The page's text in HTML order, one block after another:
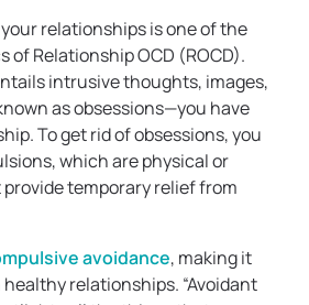
relationships is one of the
Relationship OCD (ROCD).
intrusive thoughts, images,
as obsessions—you have
To get rid of obsessions, you
which are physical or
temporary relief from
avoidance, making it
relationships. “Avoidant